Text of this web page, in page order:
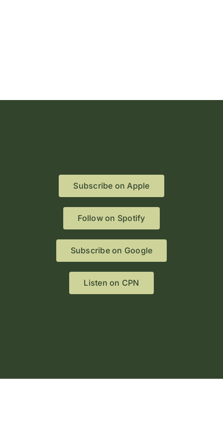
Subscribe on Apple
Follow on Spotify
Subscribe on Google
Listen on CPN